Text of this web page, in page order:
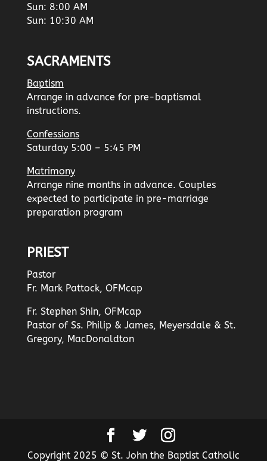
Sun: 8:00 AM
Sun: 10:30 AM
SACRAMENTS
Baptism
Arrange in advance for pre-baptismal
instructions.
Confessions
Saturday 5:00 – 5:45 PM
Matrimony
Arrange nine months in advance. Couples
expected to participate in pre-marriage
preparation program
PRIEST
Pastor
Fr. Mark Pattock, OFMcap
Fr. Stephen Shin, OFMcap
Pastor of Ss. Philip & James, Meyersdale & St.
Gregory, MacDonaldton
Copyright 2025 © St. John the Baptist Catholic